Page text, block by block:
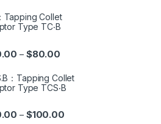
Tapping Collet
Type TC‧B
– $80.00
：Tapping Collet
Type TCS‧B
– $100.00